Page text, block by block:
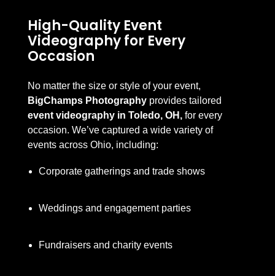
High-Quality Event
Videography for Every
Occasion
No matter the size or style of your event,
BigChamps Photography provides tailored
event videography in Toledo, OH, for every
occasion. We’ve captured a wide variety of
events across Ohio, including:
Corporate gatherings and trade shows
Weddings and engagement parties
Fundraisers and charity events